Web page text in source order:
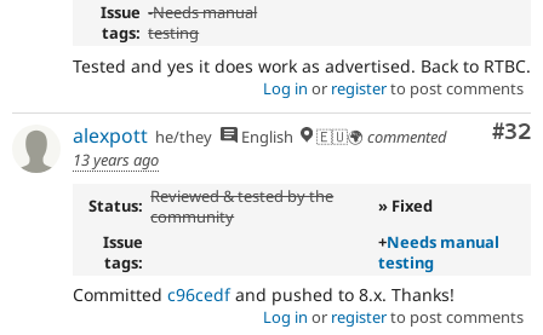
Issue
tags:
-Needs manual
testing
Tested and yes it does work as advertised. Back to RTBC.
Log in or registerto post comments
#32
alexpott he/they English 🇪🇺🌍 commented
13 years ago
Status: Reviewed & tested by the
community
» Fixed
Issue
tags:
+Needs manual
testing
Committed c96cedfand pushed to 8.x. Thanks!
Log in or registerto post comments